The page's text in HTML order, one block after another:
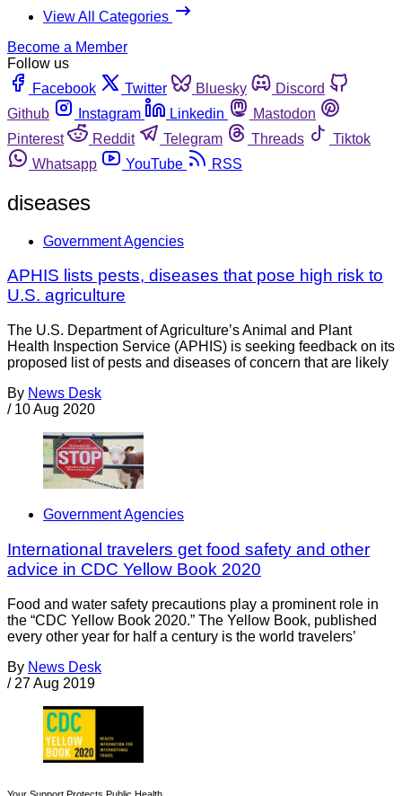
View All Categories
Become a Member
Follow us
Facebook
Twitter Bluesky
Discord
Github
Instagram Linkedin
Mastodon
Pinterest
Reddit Telegram Threads
Tiktok
Whatsapp
YouTube RSS
diseases
Government Agencies
APHIS lists pests, diseases that pose high risk to
U.S. agriculture
The U.S. Department of Agriculture’s Animal and Plant
Health Inspection Service (APHIS) is seeking feedback on its
proposed list of pests and diseases of concern that are likely
By News Desk
/ 10 Aug 2020
Government Agencies
International travelers get food safety and other
advice in CDC Yellow Book 2020
Food and water safety precautions play a prominent role in
the “CDC Yellow Book 2020.” The Yellow Book, published
every other year for half a century is the world travelers’
By News Desk
/ 27 Aug 2019